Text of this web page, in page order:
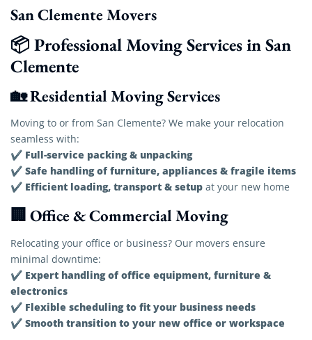
San Clemente Movers
📦 Professional Moving Services in San
Clemente
🏡 Residential Moving Services
Moving to or from San Clemente? We make your relocation
seamless with:
✔ Full-service packing & unpacking
✔ Safe handling of furniture, appliances & fragile items
✔ Efficient loading, transport & setup at your new home
🏢 Office & Commercial Moving
Relocating your office or business? Our movers ensure
minimal downtime:
✔ Expert handling of office equipment, furniture &
electronics
✔ Flexible scheduling to fit your business needs
✔ Smooth transition to your new office or workspace